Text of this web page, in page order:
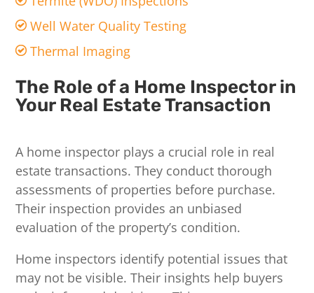
Well Water Quality Testing
Thermal Imaging
The Role of a Home Inspector in
Your Real Estate Transaction
A home inspector plays a crucial role in real
estate transactions. They conduct thorough
assessments of properties before purchase.
Their inspection provides an unbiased
evaluation of the property’s condition.
Home inspectors identify potential issues that
may not be visible. Their insights help buyers